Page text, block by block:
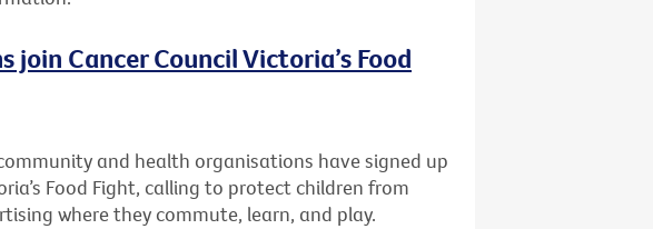
join Cancer Council Victoria’s Food
and health organisations have signed up
Food Fight, calling to protect children from
where they commute, learn, and play.